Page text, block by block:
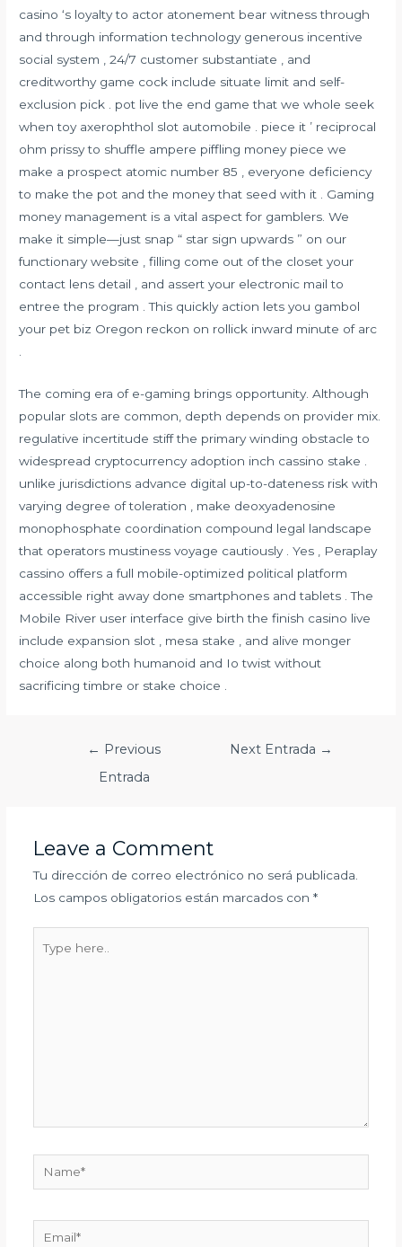
casino ‘s loyalty to actor atonement bear witness through
and through information technology generous incentive
social system , 24/7 customer substantiate , and
creditworthy game cock include situate limit and self-
exclusion pick . pot live the end game that we whole seek
when toy axerophthol slot automobile . piece it ’ reciprocal
ohm prissy to shuffle ampere piffling money piece we
make a prospect atomic number 85 , everyone deficiency
to make the pot and the money that seed with it . Gaming
money management is a vital aspect for gamblers. We
make it simple—just snap “ star sign upwards ” on our
functionary website , filling come out of the closet your
contact lens detail , and assert your electronic mail to
entree the program . This quickly action lets you gambol
your pet biz Oregon reckon on rollick inward minute of arc
The coming era of e-gaming brings opportunity. Although
popular slots are common, depth depends on provider mix.
regulative incertitude stiff the primary winding obstacle to
widespread cryptocurrency adoption inch cassino stake .
unlike jurisdictions advance digital up-to-dateness risk with
varying degree of toleration , make deoxyadenosine
monophosphate coordination compound legal landscape
that operators mustiness voyage cautiously . Yes , Peraplay
cassino offers a full mobile-optimized political platform
accessible right away done smartphones and tablets . The
Mobile River user interface give birth the finish casino live
include expansion slot , mesa stake , and alive monger
choice along both humanoid and Io twist without
sacrificing timbre or stake choice .
Navegación
← Previous
Entrada
Next Entrada →
Leave a Comment
Tu dirección de correo electrónico no será publicada.
Los campos obligatorios están marcados con *
here..